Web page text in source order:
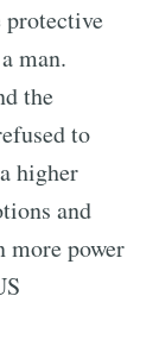
protective
man.
the
to
higher
and
more power